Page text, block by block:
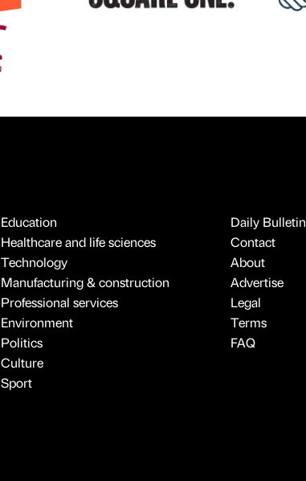
Education
Healthcare and life sciences
Technology
Manufacturing & construction
Professional services
Environment
Politics
Culture
Sport
Daily Bulletin
Contact
About
Advertise
Legal
Terms
FAQ